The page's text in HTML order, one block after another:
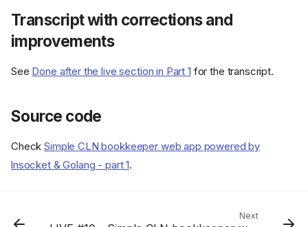
Transcript with corrections and
improvements
See Done after the live section in Part 1 for the transcript.
Source code
CheckSimple CLN bookkeeper web app powered by
lnsocket & Golang - part 1.
Next